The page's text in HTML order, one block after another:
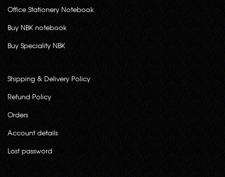
Office Stationery Notebook
Buy NBK notebook
Buy Speciality NBK
Shipping & Delivery Policy
Refund Policy
Orders
Account details
Lost password